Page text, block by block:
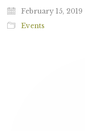
February 15, 2019
Events